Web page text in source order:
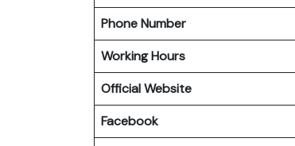
Phone Number
Working Hours
Official Website
Facebook